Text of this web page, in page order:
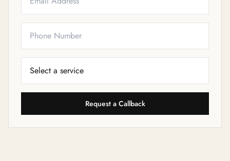
Request a Callback